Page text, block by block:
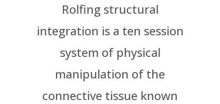
Rolfing structural
integration is a ten session
system of physical
manipulation of the
connective tissue known